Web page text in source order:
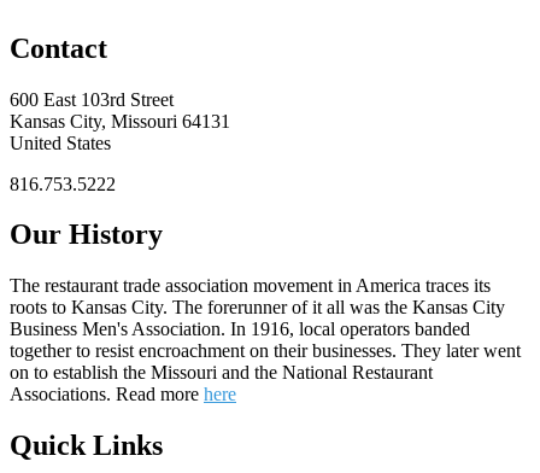
Contact
600 East 103rd Street
Kansas City, Missouri 64131
United States
816.753.5222
Our History
The restaurant trade association movement in America traces its
roots to Kansas City. The forerunner of it all was the Kansas City
Business Men's Association. In 1916, local operators banded
together to resist encroachment on their businesses. They later went
on to establish the Missouri and the National Restaurant
Associations. Read more here
Quick Links